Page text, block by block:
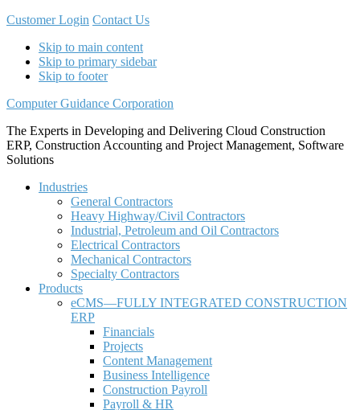
Customer Login Contact Us
Skip to main content
Skip to primary sidebar
Skip to footer
Computer Guidance Corporation
The Experts in Developing and Delivering Cloud Construction
ERP, Construction Accounting and Project Management, Software
Solutions
Industries
General Contractors
Heavy Highway/Civil Contractors
Industrial, Petroleum and Oil Contractors
Electrical Contractors
Mechanical Contractors
Specialty Contractors
Products
eCMS—FULLY INTEGRATED CONSTRUCTION
ERP
Financials
Projects
Content Management
Business Intelligence
Construction Payroll
Payroll & HR